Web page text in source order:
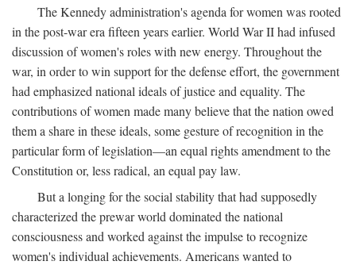
The Kennedy administration's agenda for women was rooted
in the post-war era fifteen years earlier. World War II had infused
discussion of women's roles with new energy. Throughout the
war, in order to win support for the defense effort, the government
had emphasized national ideals of justice and equality. The
contributions of women made many believe that the nation owed
them a share in these ideals, some gesture of recognition in the
particular form of legislation—an equal rights amendment to the
Constitution or, less radical, an equal pay law.
But a longing for the social stability that had supposedly
characterized the prewar world dominated the national
consciousness and worked against the impulse to recognize
women's individual achievements. Americans wanted to